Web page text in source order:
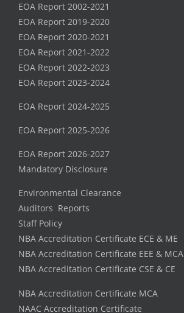
EOA Report 2002-2021
EOA Report 2019-2020
EOA Report 2020-2021
EOA Report 2021-2022
EOA Report 2022-2023
EOA Report 2023-2024
EOA Report 2024-2025
EOA Report 2025-2026
EOA Report 2026-2027
Mandatory Disclosure
Environmental Clearance
Auditors Reports
Staff Policy
NBA Accreditation Certificate ECE & ME
NBA Accreditation Certificate EEE & MCA
NBA Accreditation Certificate CSE & CE
NBA Accreditation Certificate MCA
NAAC Accreditation Certificate